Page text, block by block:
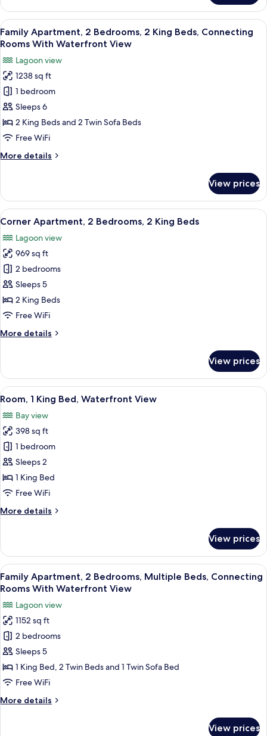
1
King
Bed,
Accessible,
View
View
all
for
Family
Apartment,
2
Bedrooms,
2
Beds,
With
Waterfront
A modern hotel room with a large
13
Family Apartment, 2 Bedrooms, 2 King Beds, Connecting
Rooms With Waterfront View
Lagoon view
1238 sq ft
1 bedroom
Sleeps 6
2 King Beds and 2 Twin Sofa Beds
Free WiFi
More details
More
Apartment,
Bedrooms,
King
Beds,
Connecting
Rooms
With
Waterfront
View
View prices
View
all
photos
for
Corner
Apartment,
2
Bedrooms,
King
A modern hotel room with a large
13
Corner Apartment, 2 Bedrooms, 2 King Beds
Lagoon view
969 sq ft
2 bedrooms
Sleeps 5
2 King Beds
Free WiFi
More details
More
Apartment,
Bedrooms,
King
Beds
View prices
View
all
photos
for
Room,
1
King
Bed,
View
A hotel room with a large bed, a
8
Room, 1 King Bed, Waterfront View
Bay view
398 sq ft
1 bedroom
Sleeps 2
1 King Bed
Free WiFi
More details
More
1
King
Bed,
Waterfront
View prices
View
all
for
Family
Apartment,
2
Bedrooms,
Multiple
Connecting
A hotel room with two beds, a desk,
14
Family Apartment, 2 Bedrooms, Multiple Beds, Connecting
Rooms With Waterfront View
Lagoon view
1152 sq ft
2 bedrooms
Sleeps 5
1 King Bed, 2 Twin Beds and 1 Twin Sofa Bed
Free WiFi
More details
More
View prices